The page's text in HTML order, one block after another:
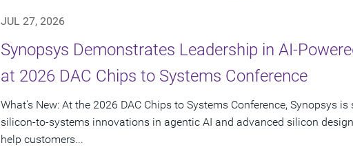
JUL 27, 2026
Synopsys Demonstrates Leadership in AI-
at 2026 DAC Chips to Systems Conference
What's New: At the 2026 DAC Chips to Systems Conference, Synopsys
silicon-to-systems innovations in agentic AI and advanced silicon
help customers...